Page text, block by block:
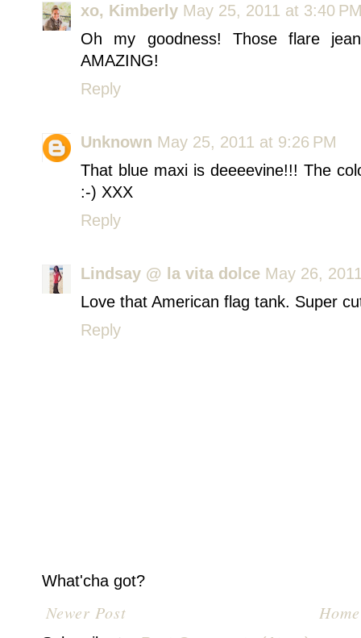
xo, Kimberly May 25, 2011 at 3:40
Oh my goodness! Those flare
AMAZING!
Reply
Unknown May 25, 2011 at 9:26 PM
That blue maxi is deeeevine!!! The
:-) XXX
Reply
Lindsay @ la vita dolce May 26,
Love that American flag tank. Super
Reply
What'cha got?
Newer Post Home